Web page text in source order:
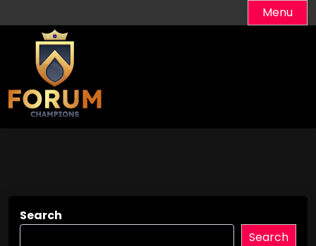
to
content
Menu
Search
Search